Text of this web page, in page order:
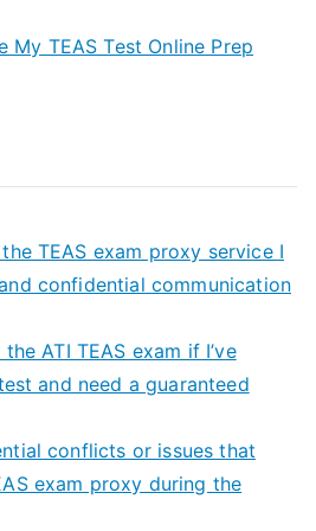
My TEAS Test Online Prep
TEAS exam proxy service I
confidential communication
ATI TEAS exam if I’ve
and need a guaranteed
conflicts or issues that
exam proxy during the